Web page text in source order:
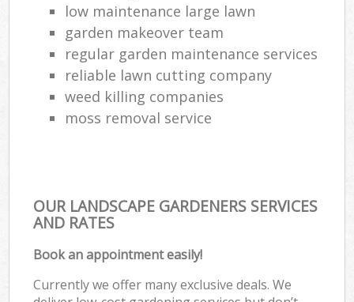
low maintenance large lawn
garden makeover team
regular garden maintenance services
reliable lawn cutting company
weed killing companies
moss removal service
OUR LANDSCAPE GARDENERS SERVICES
AND RATES
Book an appointment easily!
Currently we offer many exclusive deals. We